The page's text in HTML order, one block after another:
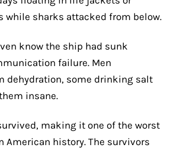
while sharks attacked from below.
know the ship had sunk
failure. Men
dehydration, some drinking salt
insane.
making it one of the worst
American history. The survivors